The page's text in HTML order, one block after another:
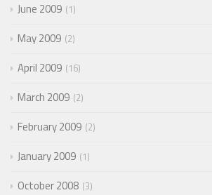
June 2009 1
May 2009 2
April 2009 16
March 2009 2
February 2009 2
January 2009 1
October 2008 3